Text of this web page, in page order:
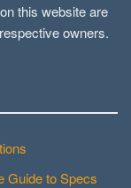
this website are
owners.
Guide to Specs